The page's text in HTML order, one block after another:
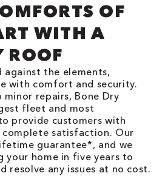
OF
WITH A
ROOF
against the elements,
with comfort and security.
minor repairs, Bone Dry
fleet and most
provide customers with
satisfaction. Our
guarantee*, and we
your home in five years to
resolve any issues at no cost.